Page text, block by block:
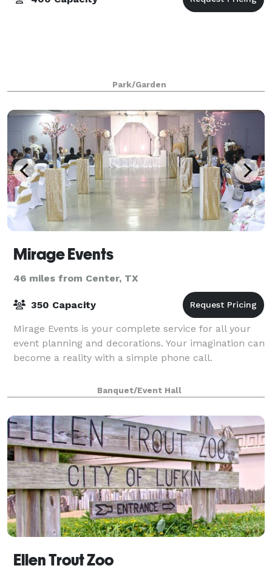
Park/Garden
Mirage Events
46 miles from Center, TX
350 Capacity
Mirage Events is your complete service for all your
event planning and decorations. Your imagination can
become a reality with a simple phone call.
Banquet/Event Hall
Ellen Trout Zoo